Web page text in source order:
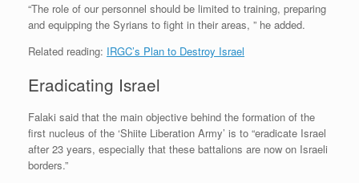
“The role of our personnel should be limited to training, preparing
and equipping the Syrians to fight in their areas, ” he added.
Related reading: IRGC’s Plan to Destroy Israel
Eradicating Israel
Falaki said that the main objective behind the formation of the
first nucleus of the ‘Shiite Liberation Army’ is to “eradicate Israel
after 23 years, especially that these battalions are now on Israeli
borders.”